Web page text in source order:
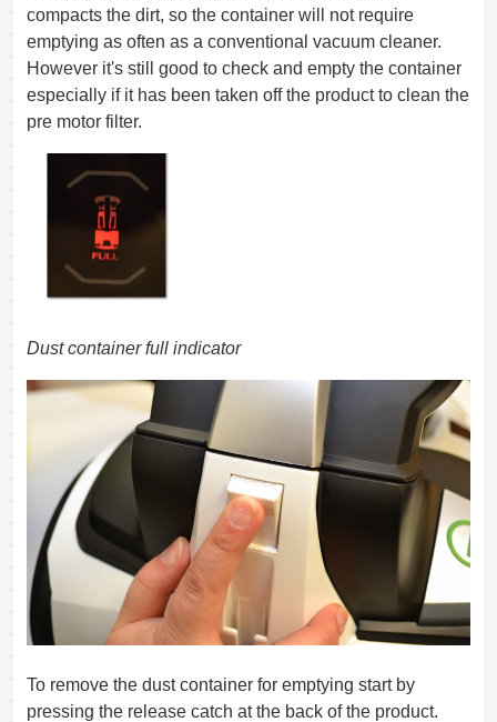
compacts the dirt, so the container will not require
emptying as often as a conventional vacuum cleaner.
However it's still good to check and empty the container
especially if it has been taken off the product to clean the
pre motor filter.
Dust container full indicator
To remove the dust container for emptying start by
pressing the release catch at the back of the product.